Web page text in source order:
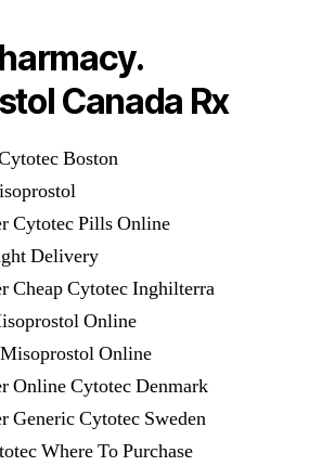
Canada Rx
Boston
Cytotec Pills Online
Delivery
Cheap Cytotec Inghilterra
Online
Online
Online Cytotec Denmark
Generic Cytotec Sweden
Where To Purchase